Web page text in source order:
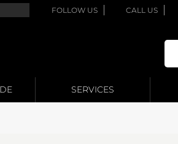
FOLLOW US CALL US
SERVICES